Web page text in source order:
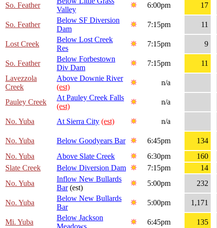
So. Feather
Valley
6:00pm 17
So. Feather
Below SF Diversion
Dam
7:15pm 11
Lost Creek
Below Lost Creek
Res
7:15pm 9
So. Feather
Below Forbestown
Div Dam
7:15pm
11
Lavezzola
Creek
Above Downie River
(est)
n/a
Pauley Creek
At Pauley Creek Falls
(est)
n/a
No. Yuba At Sierra City (est) n/a
No. Yuba Below Goodyears Bar 6:45pm
134
No. Yuba
Above Slate Creek 6:30pm
160
Slate Creek
Below Diversion Dam 7:15pm
14
No. Yuba
Inflow New Bullards
Bar(est)
5:00pm 232
No. Yuba
Below New Bullards
Bar
5:00pm 1,171
Mi. Yuba
Below Jackson
6:45pm
135